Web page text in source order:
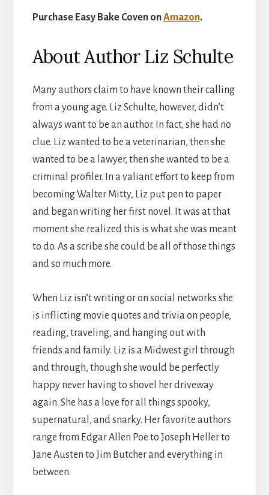
Purchase Easy Bake Coven onAmazon.
About Author Liz Schulte
Many authors claim to have known their calling
from a young age. Liz Schulte, however, didn’t
always want to be an author. In fact, she had no
clue. Liz wanted to be a veterinarian, then she
wanted to be a lawyer, then she wanted to be a
criminal profiler. In a valiant effort to keep from
becoming Walter Mitty, Liz put pen to paper
and began writing her first novel. It was at that
moment she realized this is what she was meant
to do. As a scribe she could be all of those things
and so much more.
When Liz isn’t writing or on social networks she
is inflicting movie quotes and trivia on people,
reading, traveling, and hanging out with
friends and family. Liz is a Midwest girl through
and through, though she would be perfectly
happy never having to shovel her driveway
again. She has a love for all things spooky,
supernatural, and snarky. Her favorite authors
range from Edgar Allen Poe to Joseph Heller to
Jane Austen to Jim Butcher and everything in
between.